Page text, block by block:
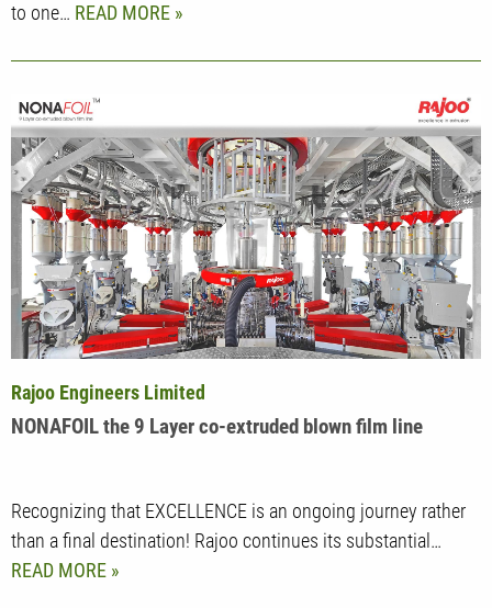
to one… READ MORE
NONAFOIL the 9 Layer co-extruded blown film line
Rajoo Engineers Limited
Recognizing that EXCELLENCE is an ongoing journey rather
than a final destination! Rajoo continues its substantial…
READ MORE